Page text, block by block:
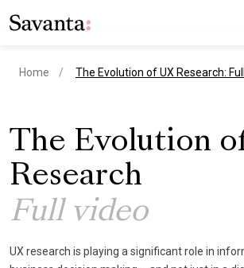
Home current page
The Evolution of UX Research:
The Evolution
Research
Full video
UX research is playing a significant role in